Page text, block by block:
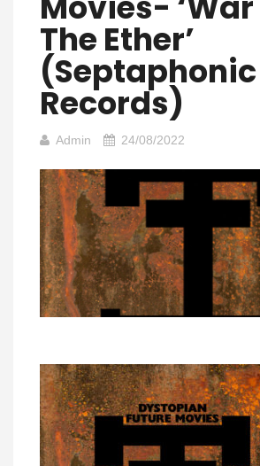
The Ether’
(Septaphonic
Records)
Admin 24/08/2022